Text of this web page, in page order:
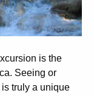
is the
Seeing or
truly a unique